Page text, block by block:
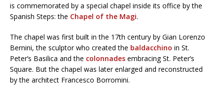
is commemorated by a special chapel inside its office by the
Spanish Steps: the Chapel of the Magi.
The chapel was first built in the 17th century by Gian Lorenzo
Bernini, the sculptor who created the baldacchino in St.
Peter’s Basilica and the colonnades embracing St. Peter’s
Square. But the chapel was later enlarged and reconstructed
by the architect Francesco Borromini.